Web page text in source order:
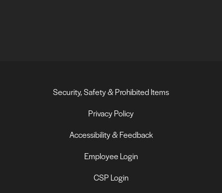
Security, Safety & Prohibited Items
Privacy Policy
Accessibility & Feedback
Employee Login
CSP Login